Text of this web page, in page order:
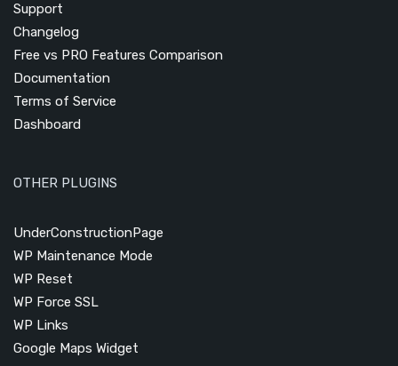
Support
Changelog
Free vs PRO Features Comparison
Documentation
Terms of Service
Dashboard
OTHER PLUGINS
UnderConstructionPage
WP Maintenance Mode
WP Reset
WP Force SSL
WP Links
Google Maps Widget